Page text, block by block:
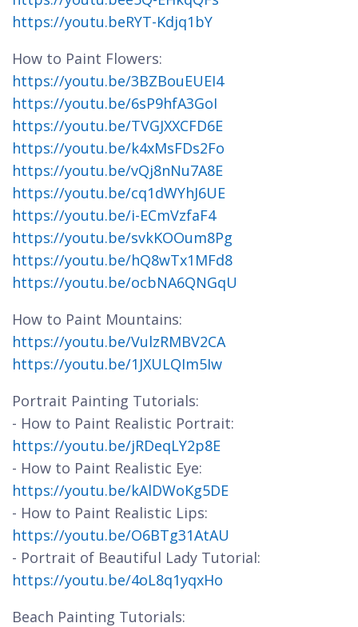
https://youtu.beRYT-Kdjq1bY
How to Paint Flowers:
https://youtu.be/3BZBouEUEI4
https://youtu.be/6sP9hfA3GoI
https://youtu.be/TVGJXXCFD6E
https://youtu.be/k4xMsFDs2Fo
https://youtu.be/vQj8nNu7A8E
https://youtu.be/cq1dWYhJ6UE
https://youtu.be/i-ECmVzfaF4
https://youtu.be/svkKOOum8Pg
https://youtu.be/hQ8wTx1MFd8
https://youtu.be/ocbNA6QNGqU
How to Paint Mountains:
https://youtu.be/VulzRMBV2CA
https://youtu.be/1JXULQIm5Iw
Portrait Painting Tutorials:
- How to Paint Realistic Portrait:
https://youtu.be/jRDeqLY2p8E
- How to Paint Realistic Eye:
https://youtu.be/kAlDWoKg5DE
- How to Paint Realistic Lips:
https://youtu.be/O6BTg31AtAU
- Portrait of Beautiful Lady Tutorial:
https://youtu.be/4oL8q1yqxHo
Beach Painting Tutorials: